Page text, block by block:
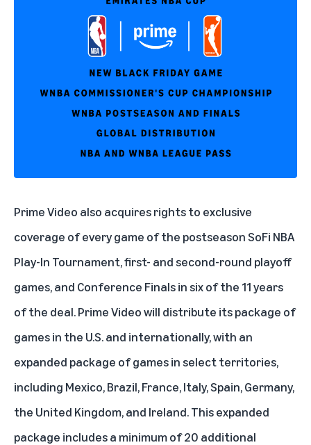
Prime Video also acquires rights to exclusive
coverage of every game of the postseason SoFi NBA
Play-In Tournament, first- and second-round playoff
games, and Conference Finals in six of the 11 years
of the deal. Prime Video will distribute its package of
games in the U.S. and internationally, with an
expanded package of games in select territories,
including Mexico, Brazil, France, Italy, Spain, Germany,
the United Kingdom, and Ireland. This expanded
package includes a minimum of 20 additional